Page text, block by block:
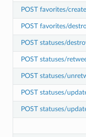
POST favorites/create
POST favorites/
POST statuses/
POST statuses/
POST statuses/
POST statuses/
POST statuses/